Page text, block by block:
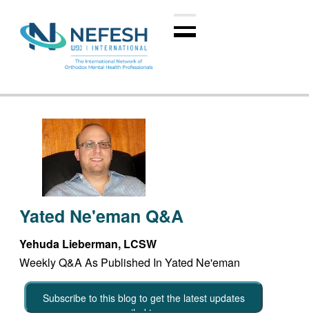
Yated Ne'eman Q&A
Yehuda Lieberman, LCSW
Weekly Q&A As Published In Yated Ne'eman
Subscribe to this blog to get the latest updates